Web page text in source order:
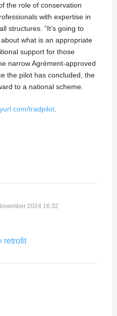
the role of conservation
with expertise in
structures. “It’s going to
what is an appropriate
support for those
narrow Agrément-approved
the pilot has concluded, the
to a national scheme.
tradpilot
2024 16:32
retrofit